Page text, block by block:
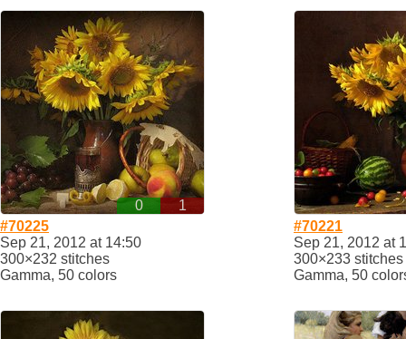
0
1
#70225
Sep 21, 2012 at 14:50
300×232 stitches
Gamma, 50 colors
#70221
Sep 21, 2012 at
300×233 stitches
Gamma, 50